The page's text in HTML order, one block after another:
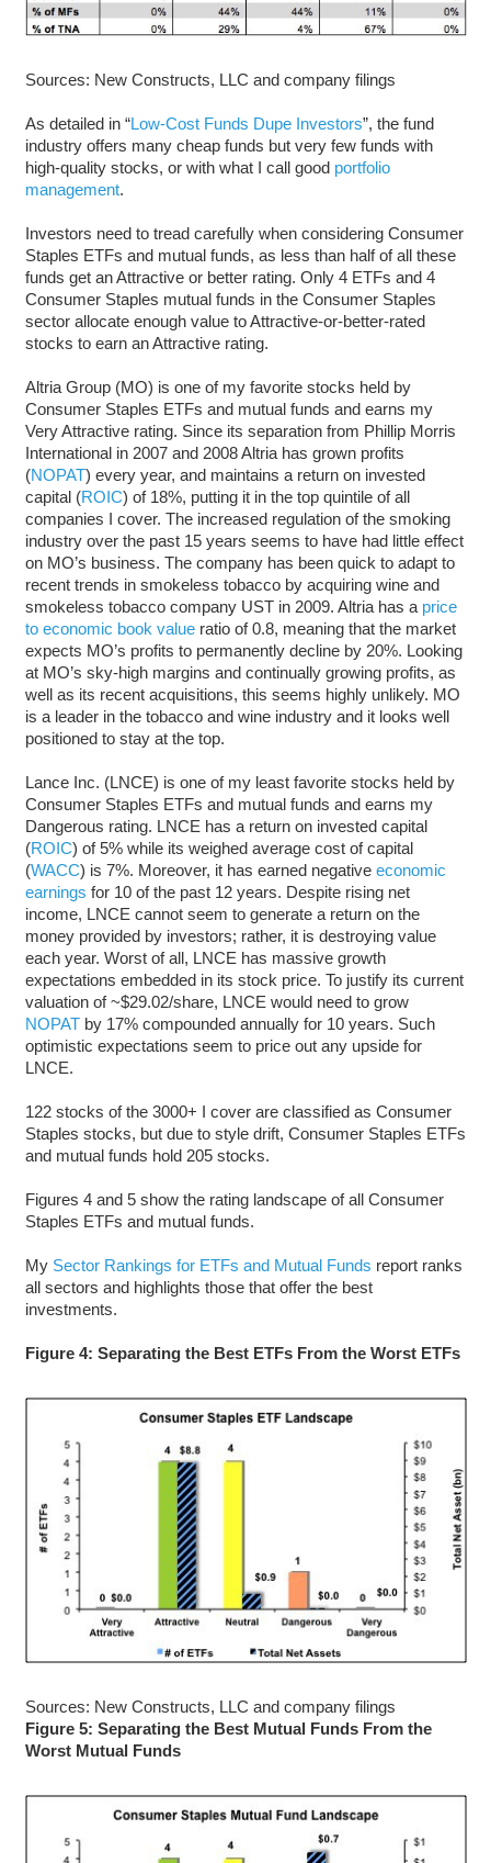
Sources: New Constructs, LLC and company filings
As detailed in “Low-Cost Funds Dupe Investors”, the fund
industry offers many cheap funds but very few funds with
high-quality stocks, or with what I call good portfolio
management.
Investors need to tread carefully when considering Consumer
Staples ETFs and mutual funds, as less than half of all these
funds get an Attractive or better rating. Only 4 ETFs and 4
Consumer Staples mutual funds in the Consumer Staples
sector allocate enough value to Attractive-or-better-rated
stocks to earn an Attractive rating.
Altria Group (MO) is one of my favorite stocks held by
Consumer Staples ETFs and mutual funds and earns my
Very Attractive rating. Since its separation from Phillip Morris
International in 2007 and 2008 Altria has grown profits
(NOPAT) every year, and maintains a return on invested
capital (ROIC) of 18%, putting it in the top quintile of all
companies I cover. The increased regulation of the smoking
industry over the past 15 years seems to have had little effect
on MO’s business. The company has been quick to adapt to
recent trends in smokeless tobacco by acquiring wine and
smokeless tobacco company UST in 2009. Altria has a price
to economic book valueratio of 0.8, meaning that the market
expects MO’s profits to permanently decline by 20%. Looking
at MO’s sky-high margins and continually growing profits, as
well as its recent acquisitions, this seems highly unlikely. MO
is a leader in the tobacco and wine industry and it looks well
positioned to stay at the top.
Lance Inc. (LNCE) is one of my least favorite stocks held by
Consumer Staples ETFs and mutual funds and earns my
Dangerous rating. LNCE has a return on invested capital
(ROIC) of 5% while its weighed average cost of capital
(WACC) is 7%. Moreover, it has earned negative economic
earnings for 10 of the past 12 years. Despite rising net
income, LNCE cannot seem to generate a return on the
money provided by investors; rather, it is destroying value
each year. Worst of all, LNCE has massive growth
expectations embedded in its stock price. To justify its current
valuation of ~$29.02/share, LNCE would need to grow
NOPATby 17% compounded annually for 10 years. Such
optimistic expectations seem to price out any upside for
LNCE.
122 stocks of the 3000+ I cover are classified as Consumer
Staples stocks, but due to style drift, Consumer Staples ETFs
and mutual funds hold 205 stocks.
Figures 4 and 5 show the rating landscape of all Consumer
Staples ETFs and mutual funds.
My Sector Rankings for ETFs and Mutual Funds report ranks
all sectors and highlights those that offer the best
investments.
Figure 4: Separating the Best ETFs From the Worst ETFs
Sources: New Constructs, LLC and company filings
Figure 5: Separating the Best Mutual Funds From the
Worst Mutual Funds